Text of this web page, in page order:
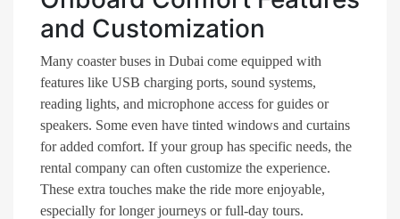
and Customization
Many coaster buses in Dubai come equipped with
features like USB charging ports, sound systems,
reading lights, and microphone access for guides or
speakers. Some even have tinted windows and curtains
for added comfort. If your group has specific needs, the
rental company can often customize the experience.
These extra touches make the ride more enjoyable,
especially for longer journeys or full-day tours.